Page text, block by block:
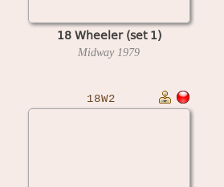
18 Wheeler (set 1)
Midway 1979
18W2